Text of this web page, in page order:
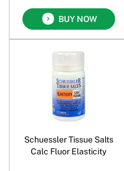
BUY NOW
Schuessler Tissue Salts
Calc Fluor Elasticity